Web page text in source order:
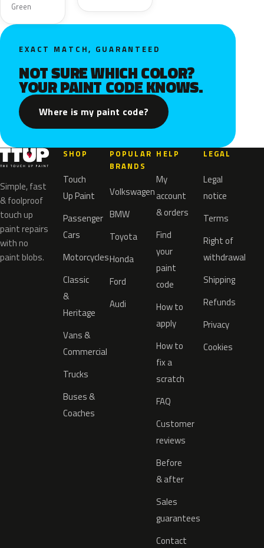
Green
EXACT MATCH, GUARANTEED
NOT SURE WHICH COLOR?
YOUR PAINT CODE KNOWS.
Where is my paint code?
Simple, fast
& foolproof
touch up
paint repairs
with no
paint blobs.
SHOP
Touch
Up Paint
Passenger
Cars
Motorcycles
Classic
&
Heritage
Vans &
Commercial
Trucks
Buses &
Coaches
POPULAR
BRANDS
Volkswagen
BMW
Toyota
Honda
Ford
Audi
HELP
My
account
& orders
Find
your
paint
code
How to
apply
How to
fix a
scratch
FAQ
Customer
reviews
Before
& after
Sales
guarantees
Contact
LEGAL
Legal
notice
Terms
Right of
withdrawal
Shipping
Refunds
Privacy
Cookies